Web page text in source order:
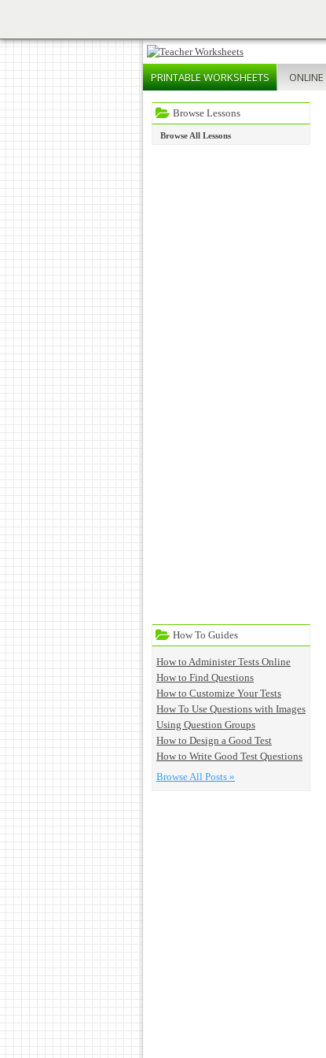
PRINTABLEWORKSHEETS ONLINE
Browse Lessons
Browse All Lessons
How To Guides
How to Administer Tests Online
How to Find Questions
How to Customize Your Tests
How To Use Questions with Images
Using Question Groups
How to Design a Good Test
How to Write Good Test Questions
Browse All Posts »